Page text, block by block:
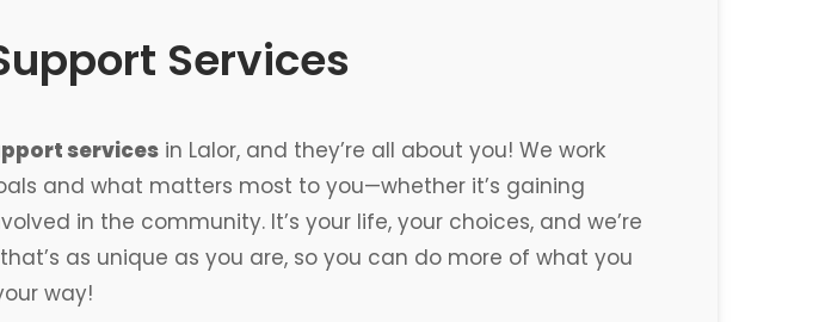
Services
servicesin Lalor, and they’re all about you! We work
and what matters most to you—whether it’s gaining
in the community. It’s your life, your choices, and we’re
as unique as you are, so you can do more of what you
way!